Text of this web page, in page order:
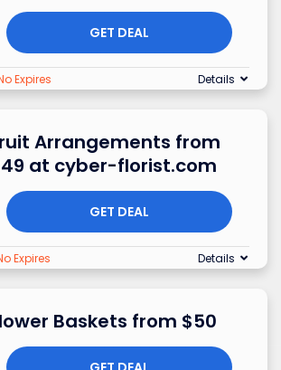
GET DEAL
Expires Details
Arrangements from
at cyber-florist.com
GET DEAL
Expires Details
Baskets from $50